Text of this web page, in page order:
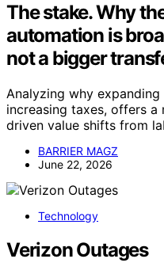
The stake. Why
automation is
not a bigger
Analyzing why
increasing taxes, offers
driven value shifts from
BARRIER MAGZ
June 22, 2026
Technology
Verizon Outages